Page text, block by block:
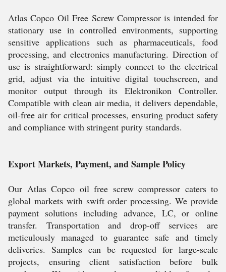
Atlas Copco Oil Free Screw Compressor is intended for
stationary use in controlled environments, supporting
sensitive applications such as pharmaceuticals, food
processing, and electronics manufacturing. Direction of
use is straightforward: simply connect to the electrical
grid, adjust via the intuitive digital touchscreen, and
monitor output through its Elektronikon Controller.
Compatible with clean air media, it delivers dependable,
oil-free air for critical processes, ensuring product safety
and compliance with stringent purity standards.
Export Markets, Payment, and Sample Policy
Our Atlas Copco oil free screw compressor caters to
global markets with swift order processing. We provide
payment solutions including advance, LC, or online
transfer. Transportation and drop-off services are
meticulously managed to guarantee safe and timely
deliveries. Samples can be requested for large-scale
projects, ensuring client satisfaction before bulk